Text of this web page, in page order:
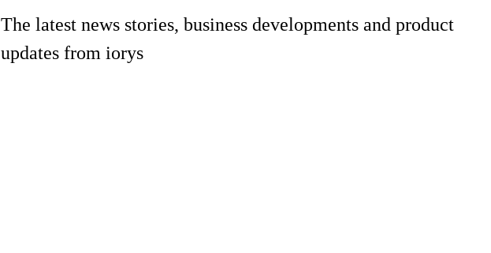
The latest news stories, business developments and product
updates from iorys